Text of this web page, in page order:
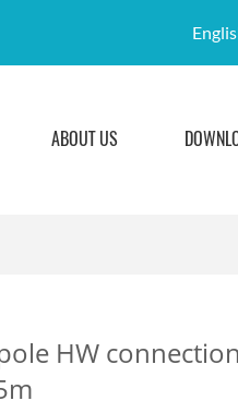
ABOUT US
HW